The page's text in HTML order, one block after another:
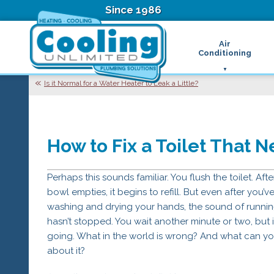
Since 1986
Air
Conditioning
Ductless Air
Zone Control System
Is it Normal for a Water Heater to Leak a Little?
How to Fix a Toilet That
Perhaps this sounds familiar. You flush the toilet.
bowl empties, it begins to refill. But even after
washing and drying your hands, the sound of
hasn’t stopped. You wait another minute or two, but
going. What in the world is wrong? And what can
about it?